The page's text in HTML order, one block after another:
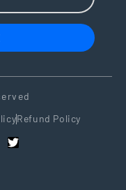
Refund Policy